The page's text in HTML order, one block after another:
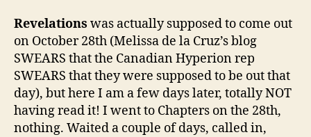
Revelations was actually supposed to come out
on October 28th (Melissa de la Cruz’s blog
SWEARS that the Canadian Hyperion rep
SWEARS that they were supposed to be out that
day), but here I am a few days later, totally NOT
having read it! I went to Chapters on the 28th,
nothing. Waited a couple of days, called in,